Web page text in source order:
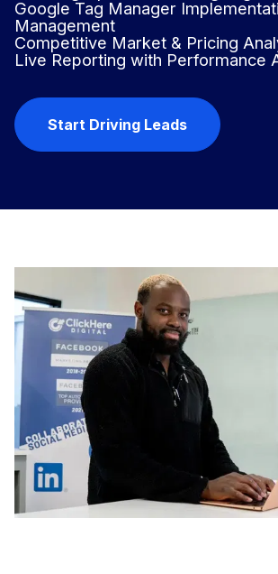
Google Tag Manager
Management
Competitive Market & Pricing
Live Reporting with Performance
Start Driving Leads